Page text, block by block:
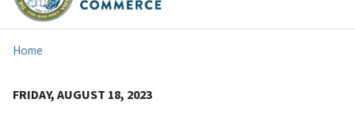
Home
FRIDAY, AUGUST 18, 2023